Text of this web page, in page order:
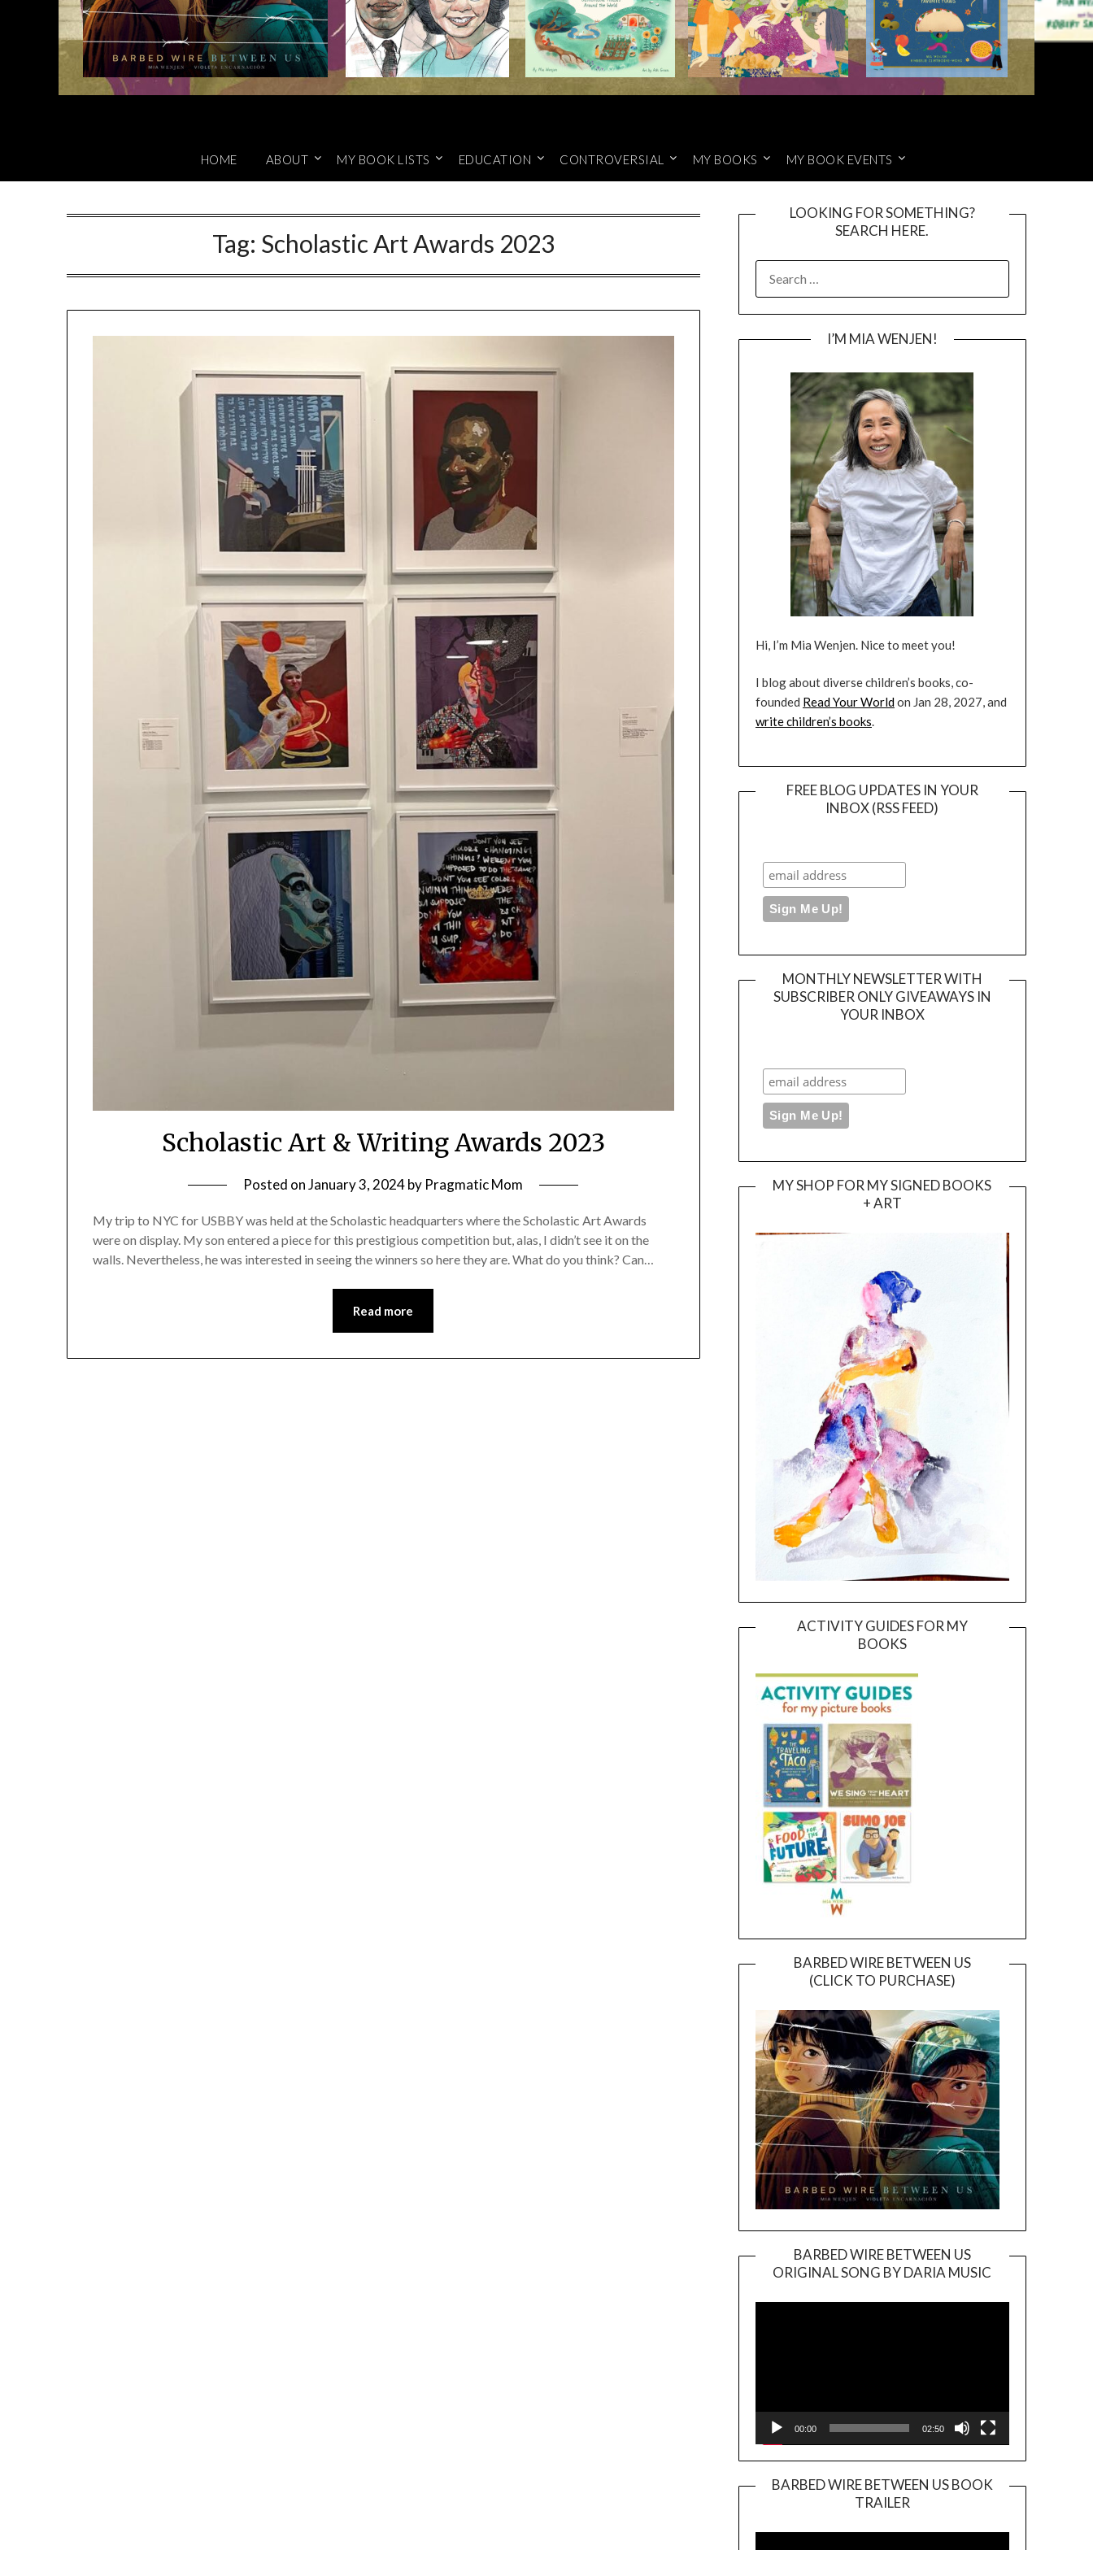
HOME ABOUT MY BOOK LISTS EDUCATION CONTROVERSIAL MY BOOKS MY BOOK EVENTS
Tag: Scholastic Art Awards 2023
Scholastic Art & Writing Awards 2023
Posted onJanuary 3, 2024by Pragmatic Mom
My trip to NYC for USBBY was held at the Scholastic headquarters where the Scholastic Art Awards
were on display. My son entered a piece for this prestigious competition but, alas, I didn’t see it on the
walls. Nevertheless, he was interested in seeing the winners so here they are. What do you think? Can…
Read more
LOOKING FOR SOMETHING?
SEARCH HERE.
FOR:
I’M MIA WENJEN!
Hi, I’m Mia Wenjen. Nice to meet you!
I blog about diverse children’s books, co-
founded Read Your Worldon Jan 28, 2027, and
write children’s books.
FREE BLOG UPDATES IN YOUR
INBOX (RSS FEED)
MONTHLY NEWSLETTER WITH
SUBSCRIBER ONLY GIVEAWAYS IN
YOUR INBOX
MY SHOP FOR MY SIGNED BOOKS
+ ART
ACTIVITY GUIDES FOR MY
BOOKS
BARBED WIRE BETWEEN US
(CLICK TO PURCHASE)
BARBED WIRE BETWEEN US
ORIGINAL SONG BY DARIA MUSIC
Player
00:00 02:50
BARBED WIRE BETWEEN US BOOK
TRAILER
Player